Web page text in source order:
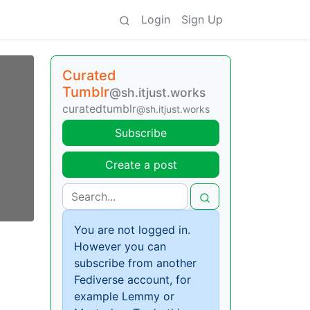
Login Sign Up
Curated
Tumblr@sh.itjust.works
curatedtumblr@sh.itjust.works
Subscribe
Create a post
You are not logged in.
However you can
subscribe from another
Fediverse account, for
example Lemmy or